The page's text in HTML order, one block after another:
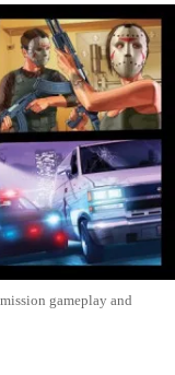
gameplay and